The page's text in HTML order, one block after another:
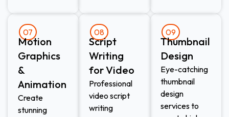
07
Motion
Graphics
&
Animation​
Create
stunning
08
Script
Writing
for Video​
Professional
video script
writing
09
Thumbnail
Design​
Eye-catching
thumbnail
design
services to